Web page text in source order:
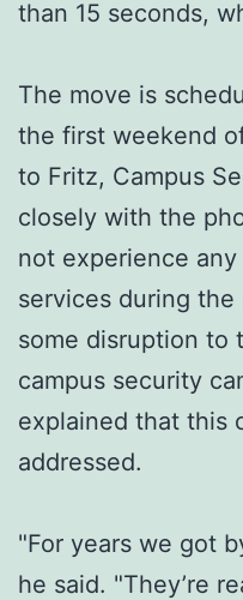
than 15 seconds,
The move is
the first weekend
to Fritz, Campus
closely with the
not experience
services during
some disruption to
campus security
explained that this
addressed.
"For years we got
he said. "They’re